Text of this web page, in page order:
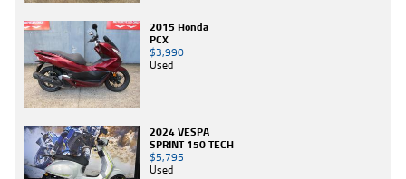
2015 Honda
PCX
$3,990
Used
2024 VESPA
SPRINT 150 TECH
$5,795
Used